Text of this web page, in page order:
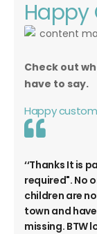
Happy
Check out
have to say.
Happy
Thanks It is
required". No
children are
town and
missing. BTW